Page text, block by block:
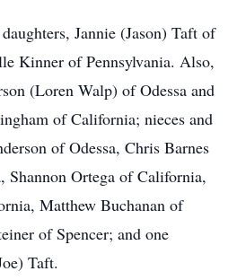
Jannie (Jason) Taft of
Kinner of Pennsylvania. Also,
(Loren Walp) of Odessa and
of California; nieces and
of Odessa, Chris Barnes
Shannon Ortega of California,
Matthew Buchanan of
of Spencer; and one
Taft.